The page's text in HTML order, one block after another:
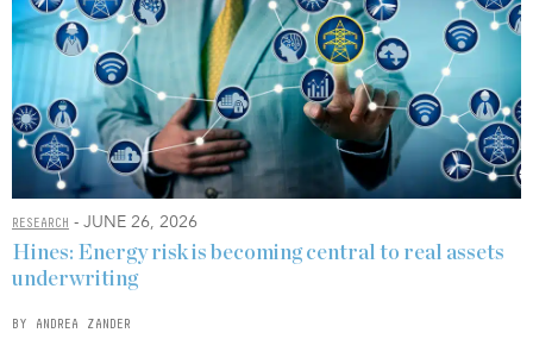
RESEARCH - JUNE 26, 2026
Hines: Energy risk is becoming central to real assets
underwriting
BY ANDREA ZANDER